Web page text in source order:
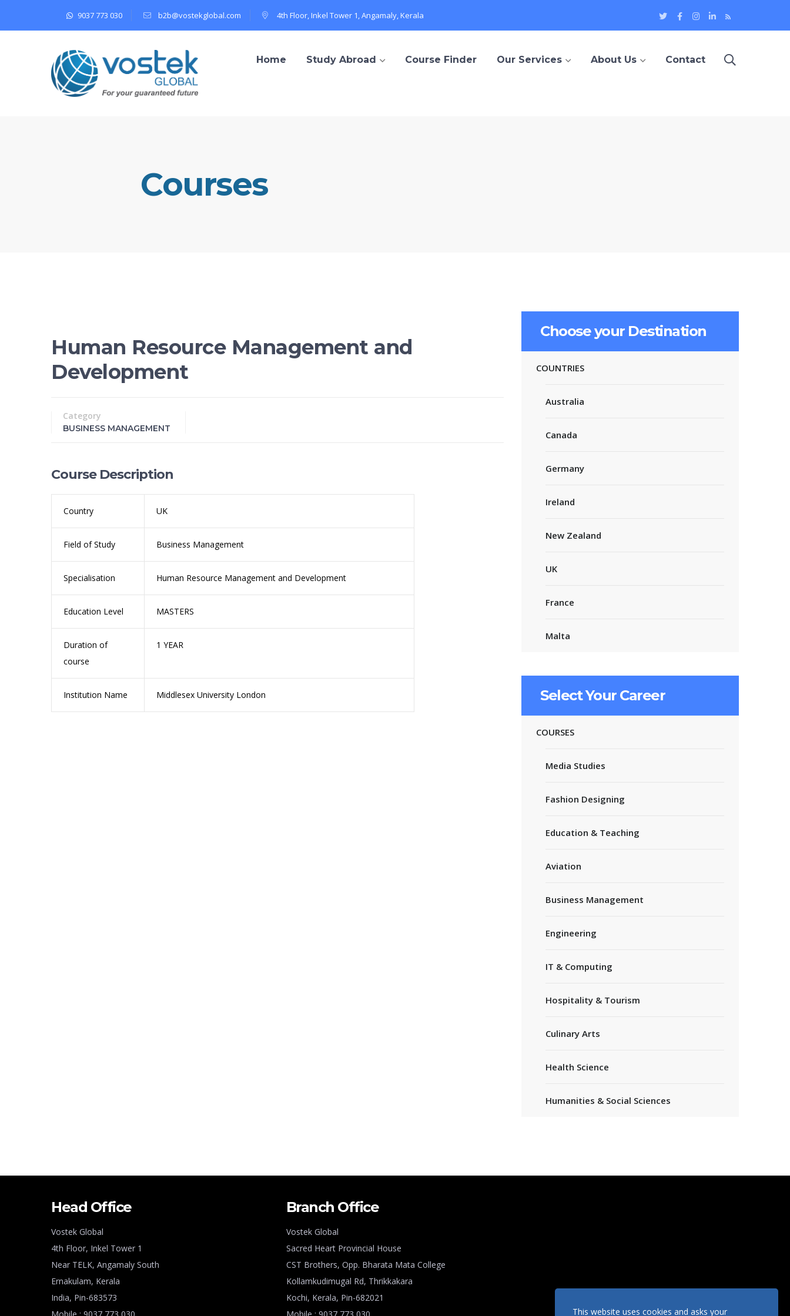
9037 773 030 b2b@vostekglobal.com 4th Floor, Inkel Tower 1, Angamaly, Kerala
Twitter
Profile
Facebook
Profile
Instagram
Profile
LinkedIn
Profile
Home Study Abroad Course Finder Our Services About Us Contact
Courses
Human Resource Management and
Development
Category
BUSINESS MANAGEMENT
Course Description
Country UK
Field of Study Business Management
Specialisation Human Resource Management and Development
Education Level MASTERS
Duration of
course
1 YEAR
Institution Name Middlesex University London
Choose your Destination
COUNTRIES
Australia
Canada
Germany
Ireland
New Zealand
UK
France
Malta
Select Your Career
COURSES
Media Studies
Fashion Designing
Education & Teaching
Aviation
Business Management
Engineering
IT & Computing
Hospitality & Tourism
Culinary Arts
Health Science
Humanities & Social Sciences
Head Office
Vostek Global
4th Floor, Inkel Tower 1
Near TELK, Angamaly South
Ernakulam, Kerala
India, Pin-683573
Branch Office
Vostek Global
Sacred Heart Provincial House
CST Brothers, Opp. Bharata Mata College
Kollamkudimugal Rd, Thrikkakara
Kochi, Kerala, Pin-682021
This website uses cookies and asks your